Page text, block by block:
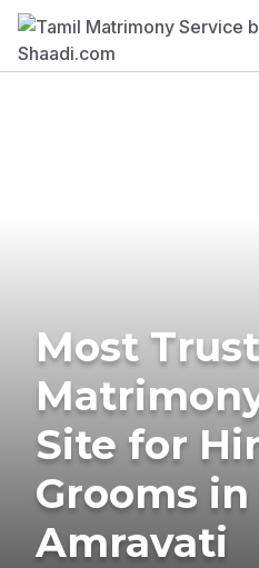
Most
Site for
Grooms in
Amravati